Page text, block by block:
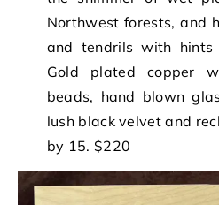
Northwest forests, and
and tendrils with
Gold plated copper
beads, hand blown
lush black velvet and
by 15. $220